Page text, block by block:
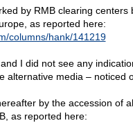
by RMB clearing centers
as reported here:
columns/hank/141219
I did not see any
alternative media – noticed
by the accession of
as reported here: